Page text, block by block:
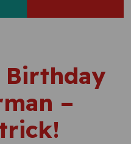
Birthday
–